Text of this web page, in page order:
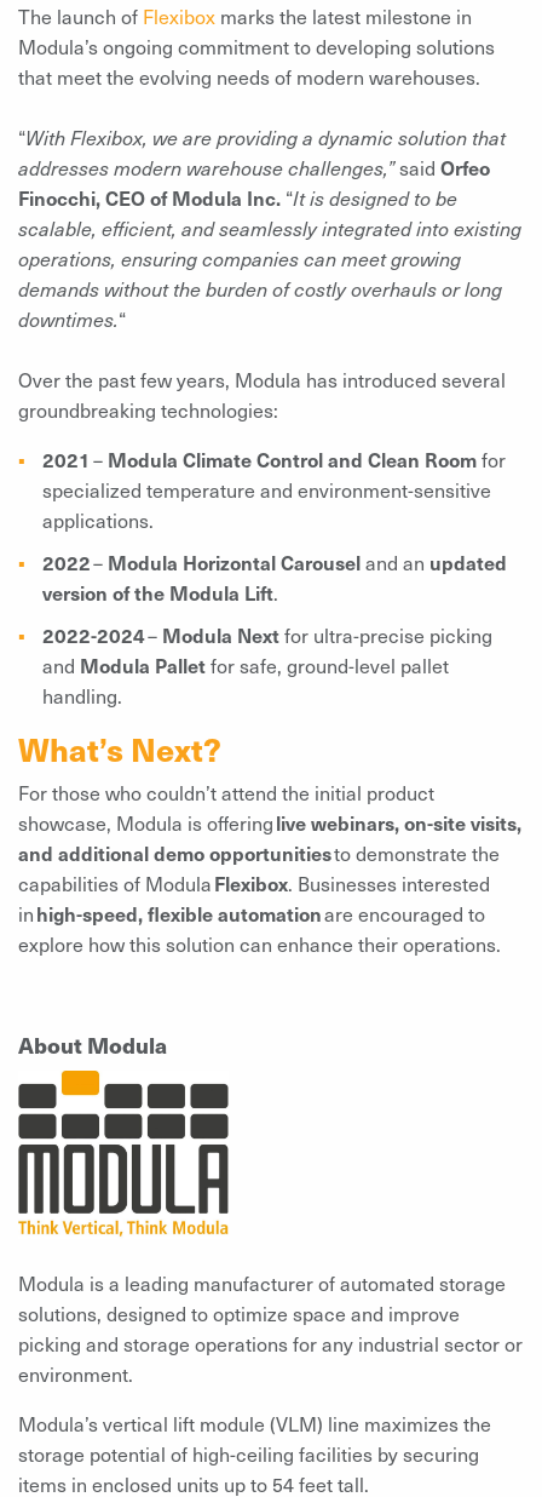
The launch of Flexibox marks the latest milestone in
Modula’s ongoing commitment to developing solutions
that meet the evolving needs of modern warehouses.
“With Flexibox, we are providing a dynamic solution that
addresses modern warehouse challenges,”said Orfeo
Finocchi, CEO of Modula Inc. “It is designed to be
scalable, efficient, and seamlessly integrated into existing
operations, ensuring companies can meet growing
demands without the burden of costly overhauls or long
downtimes.“
Over the past few years, Modula has introduced several
groundbreaking technologies:
2021 – Modula Climate Control and Clean Roomfor
specialized temperature and environment-sensitive
applications.
2022– Modula Horizontal Carouseland an updated
version of the Modula Lift.
2022-2024– Modula Nextfor ultra-precise picking
and Modula Palletfor safe, ground-level pallet
handling.
What’s Next?
For those who couldn’t attend the initial product
showcase, Modula is offeringlive webinars, on-site visits,
and additional demo opportunitiesto demonstrate the
capabilities of ModulaFlexibox. Businesses interested
inhigh-speed, flexible automationare encouraged to
explore how this solution can enhance their operations.
About Modula
Modula is a leading manufacturer of automated storage
solutions, designed to optimize space and improve
picking and storage operations for any industrial sector or
environment.
Modula’s vertical lift module (VLM) line maximizes the
storage potential of high-ceiling facilities by securing
items in enclosed units up to 54 feet tall.